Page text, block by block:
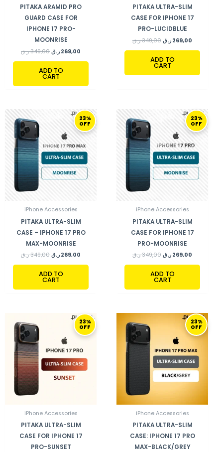
PITAKA ARAMID PRO
GUARD CASE FOR
IPHONE 17 PRO-
MOONRISE
349,00 ر.ق 269,00 ر.ق
ADD TO
CART
PITAKA ULTRA-SLIM
CASE FOR IPHONE 17
PRO-LUCIDBLUE
349,00 ر.ق 269,00 ر.ق
ADD TO
CART
23%
OFF
iPhone Accessories
PITAKA ULTRA-SLIM
CASE – IPHONE 17 PRO
MAX-MOONRISE
349,00 ر.ق
ORIGINAL
349,00 ر.ق.
269,00 ر.ق
CURRENT
PRICE
IS:
ADD TO
CART
23%
OFF
iPhone Accessories
PITAKA ULTRA-SLIM
CASE FOR IPHONE 17
PRO-MOONRISE
349,00 ر.ق
ORIGINAL
349,00 ر.ق.
269,00 ر.ق
CURRENT
PRICE
IS:
ADD TO
CART
23%
OFF
iPhone Accessories
PITAKA ULTRA-SLIM
CASE FOR IPHONE 17
PRO-SUNSET
ORIGINAL
349,00 ر.ق.
CURRENT
PRICE
IS:
23%
OFF
iPhone Accessories
PITAKA ULTRA-SLIM
CASE: IPHONE 17 PRO
MAX-BLACK/GREY
ORIGINAL
349,00 ر.ق.
CURRENT
PRICE
IS: